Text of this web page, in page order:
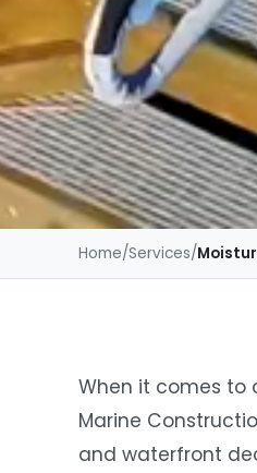
Home/Services/
When it comes to
Marine
and waterfront